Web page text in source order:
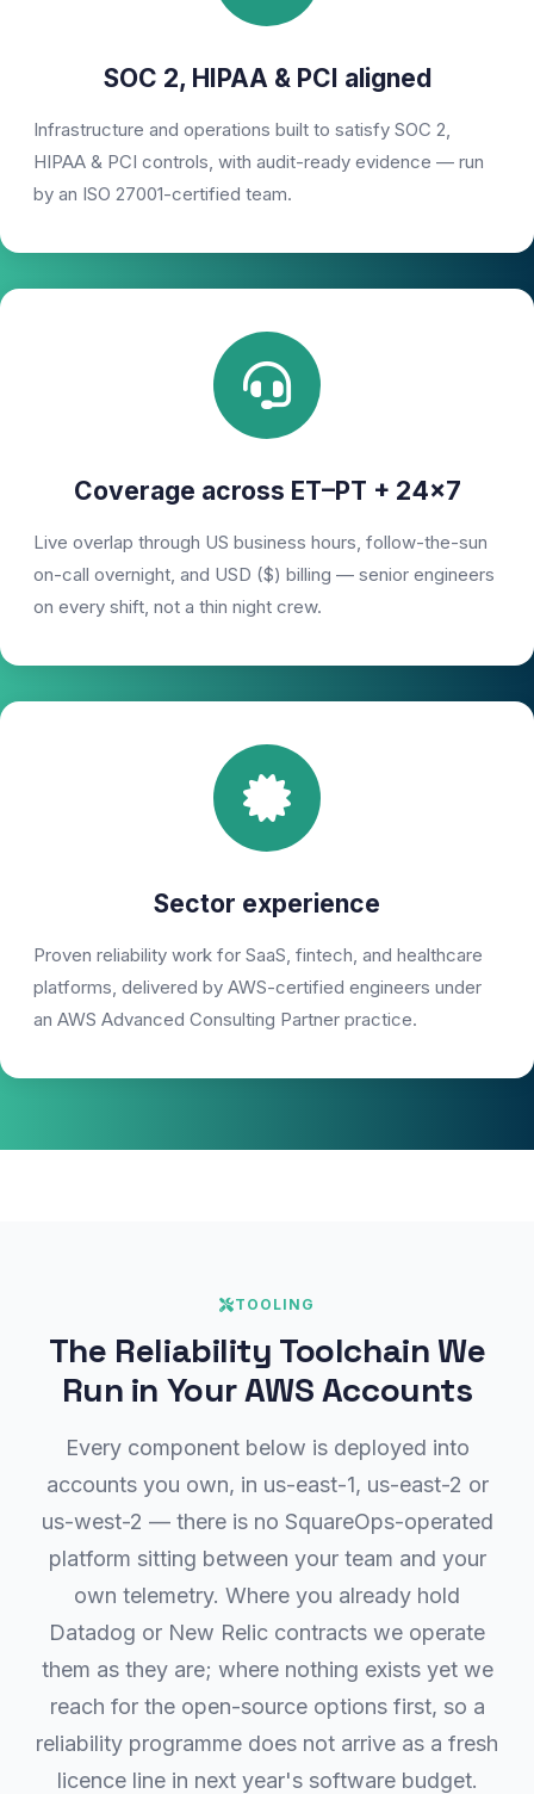
SOC 2, HIPAA & PCI aligned
Infrastructure and operations built to satisfy SOC 2,
HIPAA & PCI controls, with audit-ready evidence — run
by an ISO 27001-certified team.
Coverage across ET–PT + 24×7
Live overlap through US business hours, follow-the-sun
on-call overnight, and USD ($) billing — senior engineers
on every shift, not a thin night crew.
Sector experience
Proven reliability work for SaaS, fintech, and healthcare
platforms, delivered by AWS-certified engineers under
an AWS Advanced Consulting Partner practice.
TOOLING
The Reliability Toolchain We
Run in Your AWS Accounts
Every component below is deployed into
accounts you own, in us-east-1, us-east-2 or
us-west-2 — there is no SquareOps-operated
platform sitting between your team and your
own telemetry. Where you already hold
Datadog or New Relic contracts we operate
them as they are; where nothing exists yet we
reach for the open-source options first, so a
reliability programme does not arrive as a fresh
licence line in next year's software budget.